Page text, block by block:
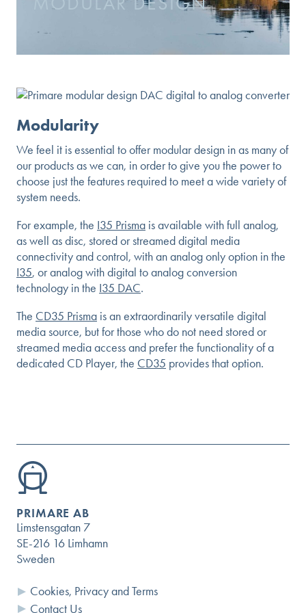
Modularity
We feel it is essential to offer modular design in as many of
our products as we can, in order to give you the power to
choose just the features required to meet a wide variety of
system needs.
For example, the I35 Prisma is available with full analog,
as well as disc, stored or streamed digital media
connectivity and control, with an analog only option in the
I35, or analog with digital to analog conversion
technology in the I35 DAC.
The CD35 Prisma is an extraordinarily versatile digital
media source, but for those who do not need stored or
streamed media access and prefer the functionality of a
dedicated CD Player, the CD35 provides that option.
PRIMARE AB
Limstensgatan 7
SE-216 16 Limhamn
Sweden
Cookies, Privacy and Terms
Contact Us